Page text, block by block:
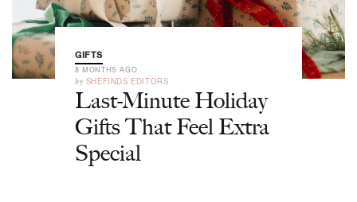
GIFTS
8 MONTHS AGO
by SHEFINDS EDITORS
Last-Minute Holiday
Gifts That Feel Extra
Special